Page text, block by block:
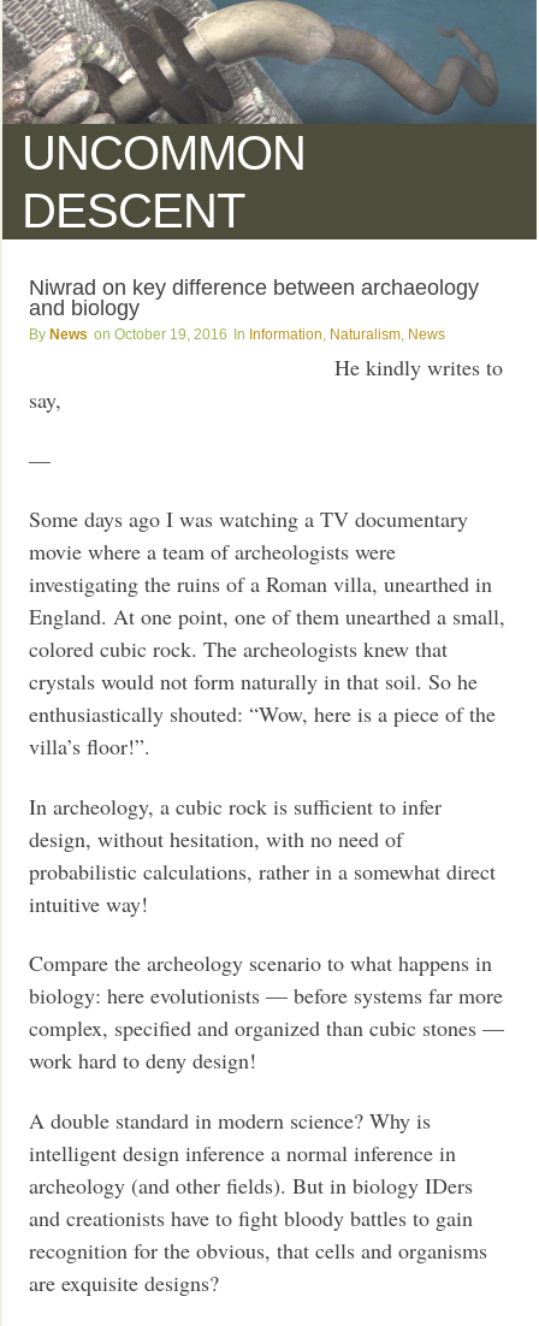
UNCOMMON
DESCENT
Niwrad on key difference between archaeology
and biology
News October 19, 2016 Information Naturalism News
He kindly writes to
say,
—
Some days ago I was watching a TV documentary
movie where a team of archeologists were
investigating the ruins of a Roman villa, unearthed in
England. At one point, one of them unearthed a small,
colored cubic rock. The archeologists knew that
crystals would not form naturally in that soil. So he
enthusiastically shouted: “Wow, here is a piece of the
villa’s floor!”.
In archeology, a cubic rock is sufficient to infer
design, without hesitation, with no need of
probabilistic calculations, rather in a somewhat direct
intuitive way!
Compare the archeology scenario to what happens in
biology: here evolutionists — before systems far more
complex, specified and organized than cubic stones —
work hard to deny design!
A double standard in modern science? Why is
intelligent design inference a normal inference in
archeology (and other fields). But in biology IDers
and creationists have to fight bloody battles to gain
recognition for the obvious, that cells and organisms
are exquisite designs?